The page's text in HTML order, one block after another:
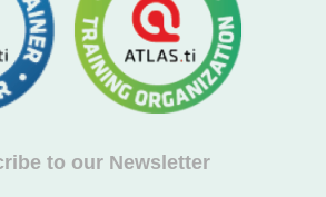
to our Newsletter